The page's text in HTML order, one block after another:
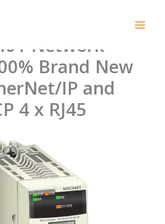
Network
Brand New
IP and
4 x RJ45